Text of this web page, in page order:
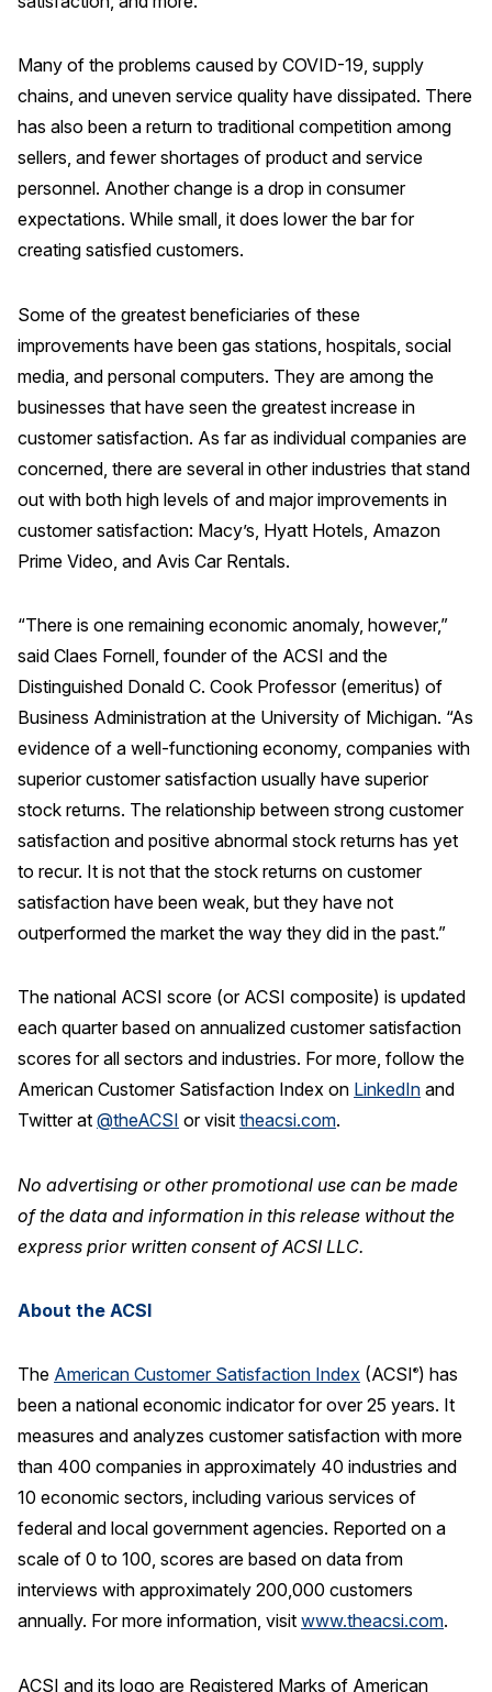
Experts
History
CONTACT
BOOK A CX REVIEW
Many of the problems caused by COVID-19, supply
chains, and uneven service quality have dissipated. There
has also been a return to traditional competition among
sellers, and fewer shortages of product and service
personnel. Another change is a drop in consumer
expectations. While small, it does lower the bar for
creating satisfied customers.
Some of the greatest beneficiaries of these
improvements have been gas stations, hospitals, social
media, and personal computers. They are among the
businesses that have seen the greatest increase in
customer satisfaction. As far as individual companies are
concerned, there are several in other industries that stand
out with both high levels of and major improvements in
customer satisfaction: Macy’s, Hyatt Hotels, Amazon
Prime Video, and Avis Car Rentals.
“There is one remaining economic anomaly, however,”
said Claes Fornell, founder of the ACSI and the
Distinguished Donald C. Cook Professor (emeritus) of
Business Administration at the University of Michigan. “As
evidence of a well-functioning economy, companies with
superior customer satisfaction usually have superior
stock returns. The relationship between strong customer
satisfaction and positive abnormal stock returns has yet
to recur. It is not that the stock returns on customer
satisfaction have been weak, but they have not
outperformed the market the way they did in the past.”
The national ACSI score (or ACSI composite) is updated
each quarter based on annualized customer satisfaction
scores for all sectors and industries. For more, follow the
American Customer Satisfaction Index on LinkedIn and
Twitter at @theACSI or visit theacsi.com.
No advertising or other promotional use can be made
of the data and information in this release without the
express prior written consent of ACSI LLC.
About the ACSI
The American Customer Satisfaction Index (ACSI®) has
been a national economic indicator for over 25 years. It
measures and analyzes customer satisfaction with more
than 400 companies in approximately 40 industries and
10 economic sectors, including various services of
federal and local government agencies. Reported on a
scale of 0 to 100, scores are based on data from
interviews with approximately 200,000 customers
annually. For more information, visit www.theacsi.com.
ACSI and its logo are Registered Marks of American